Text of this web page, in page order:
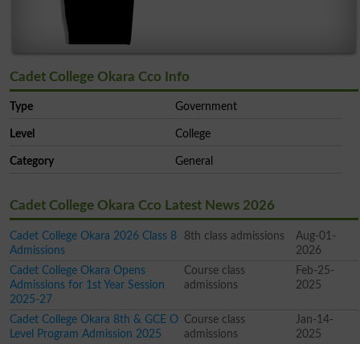
Cadet College Okara Cco Info
Type Government
Level College
Category General
Cadet College Okara Cco Latest News 2026
Cadet College Okara 2026 Class 8
Admissions
8th class admissions
Aug-01-
2026
Cadet College Okara Opens
Admissions for 1st Year Session
2025-27
Course class
admissions
Feb-25-
2025
Cadet College Okara 8th & GCE O
Level Program Admission 2025
Course class
admissions
Jan-14-
2025